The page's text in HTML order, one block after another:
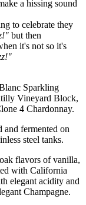
a hissing sound
to celebrate they
but then
it's not so it's
Sparkling
Vineyard Block,
4 Chardonnay.
and fermented on
steel tanks.
flavors of vanilla,
with California
elegant acidity and
Champagne.